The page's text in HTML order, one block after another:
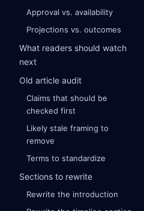
Approval vs. availability
Projections vs. outcomes
What readers should watch
next
Old article audit
Claims that should be
checked first
Likely stale framing to
remove
Terms to standardize
Sections to rewrite
Rewrite the introduction